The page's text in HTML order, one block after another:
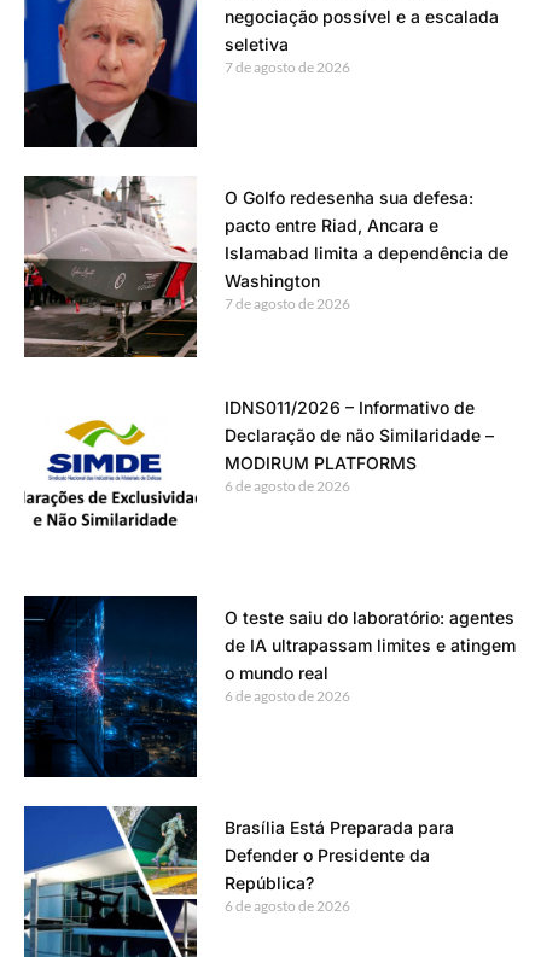
negociação possível e a escalada
seletiva
7 de agosto de 2026
O Golfo redesenha sua defesa:
pacto entre Riad, Ancara e
Islamabad limita a dependência de
Washington
7 de agosto de 2026
IDNS011/2026 – Informativo de
Declaração de não Similaridade –
MODIRUM PLATFORMS
6 de agosto de 2026
O teste saiu do laboratório: agentes
de IA ultrapassam limites e atingem
o mundo real
6 de agosto de 2026
Brasília Está Preparada para
Defender o Presidente da
República?
6 de agosto de 2026